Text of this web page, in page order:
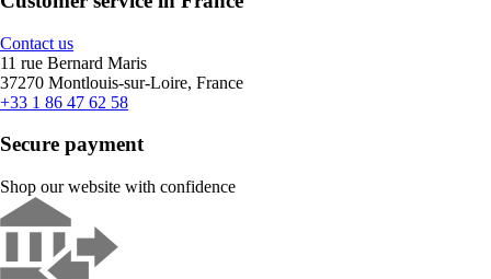
Contact us
11 rue Bernard Maris
37270 Montlouis-sur-Loire, France
+33 1 86 47 62 58
Secure payment
Shop our website with confidence